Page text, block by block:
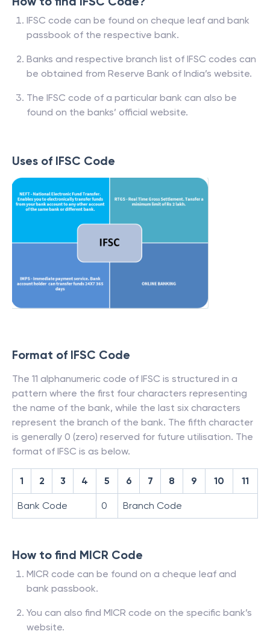
IFSC code can be found on cheque leaf and bank
passbook of the respective bank.
Banks and respective branch list of IFSC codes can
be obtained from Reserve Bank of India’s website.
The IFSC code of a particular bank can also be
found on the banks’ official website.
Uses of IFSC Code
Format of IFSC Code
The 11 alphanumeric code of IFSC is structured in a
pattern where the first four characters representing
the name of the bank, while the last six characters
represent the branch of the bank. The fifth character
is generally 0 (zero) reserved for future utilisation. The
format of IFSC is as below.
1 2 3 4 5 6 7 8 9 10 11
Bank Code 0 Branch Code
How to find MICR Code
MICR code can be found on a cheque leaf and
bank passbook.
You can also find MICR code on the specific bank’s
website.